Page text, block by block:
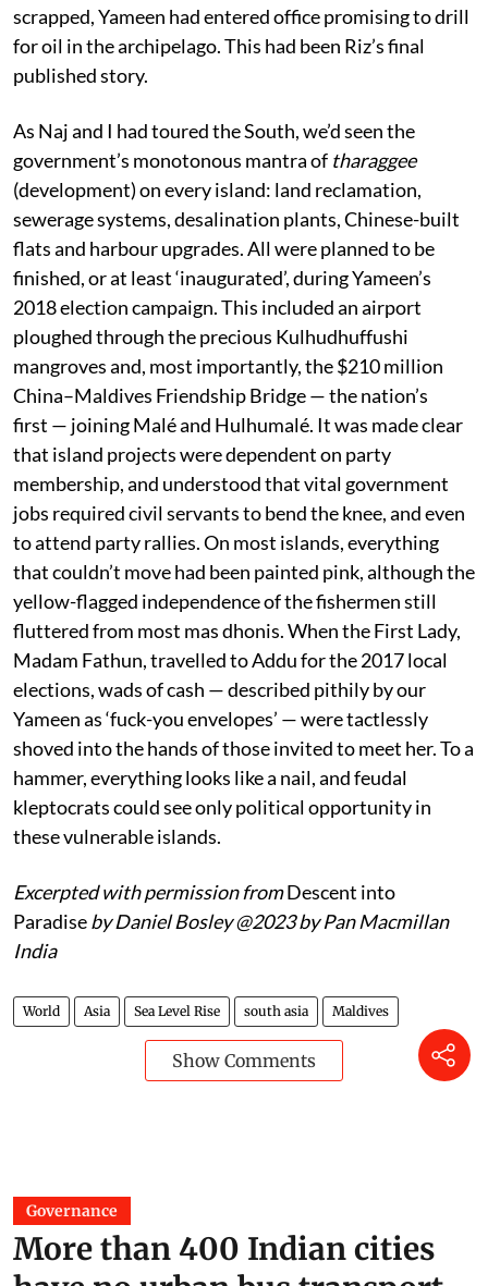
scrapped, Yameen had entered office promising to drill
for oil in the archipelago. This had been Riz’s final
published story.
As Naj and I had toured the South, we’d seen the
government’s monotonous mantra of tharaggee
(development) on every island: land reclamation,
sewerage systems, desalination plants, Chinese-built
flats and harbour upgrades. All were planned to be
finished, or at least ‘inaugurated’, during Yameen’s
2018 election campaign. This included an airport
ploughed through the precious Kulhudhuffushi
mangroves and, most importantly, the $210 million
China–Maldives Friendship Bridge — the nation’s
first — joining Malé and Hulhumalé. It was made clear
that island projects were dependent on party
membership, and understood that vital government
jobs required civil servants to bend the knee, and even
to attend party rallies. On most islands, everything
that couldn’t move had been painted pink, although the
yellow-flagged independence of the fishermen still
fluttered from most mas dhonis. When the First Lady,
Madam Fathun, travelled to Addu for the 2017 local
elections, wads of cash — described pithily by our
Yameen as ‘fuck-you envelopes’ — were tactlessly
shoved into the hands of those invited to meet her. To a
hammer, everything looks like a nail, and feudal
kleptocrats could see only political opportunity in
these vulnerable islands.
Excerpted with permission fromDescent into
Paradiseby Daniel Bosley@2023 by Pan Macmillan
India
World Asia Sea Level Rise south asia Maldives
Show Comments
Governance
More than 400 Indian cities